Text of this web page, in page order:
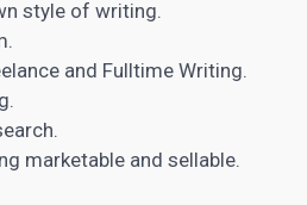
style of writing.
and Fulltime Writing.
marketable and sellable.